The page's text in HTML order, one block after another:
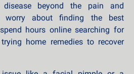
beyond the pain and
worry about finding the best
hours online searching for
home remedies to recover